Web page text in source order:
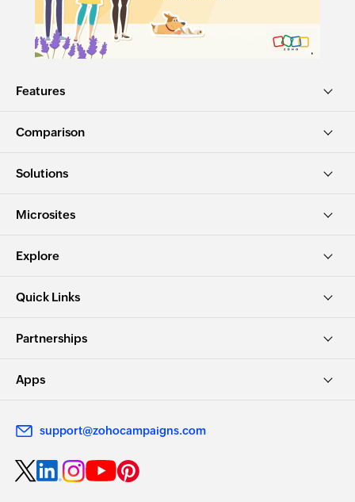
Features
Comparison
Solutions
Microsites
Explore
Quick Links
Partnerships
Apps
support@zohocampaigns.com